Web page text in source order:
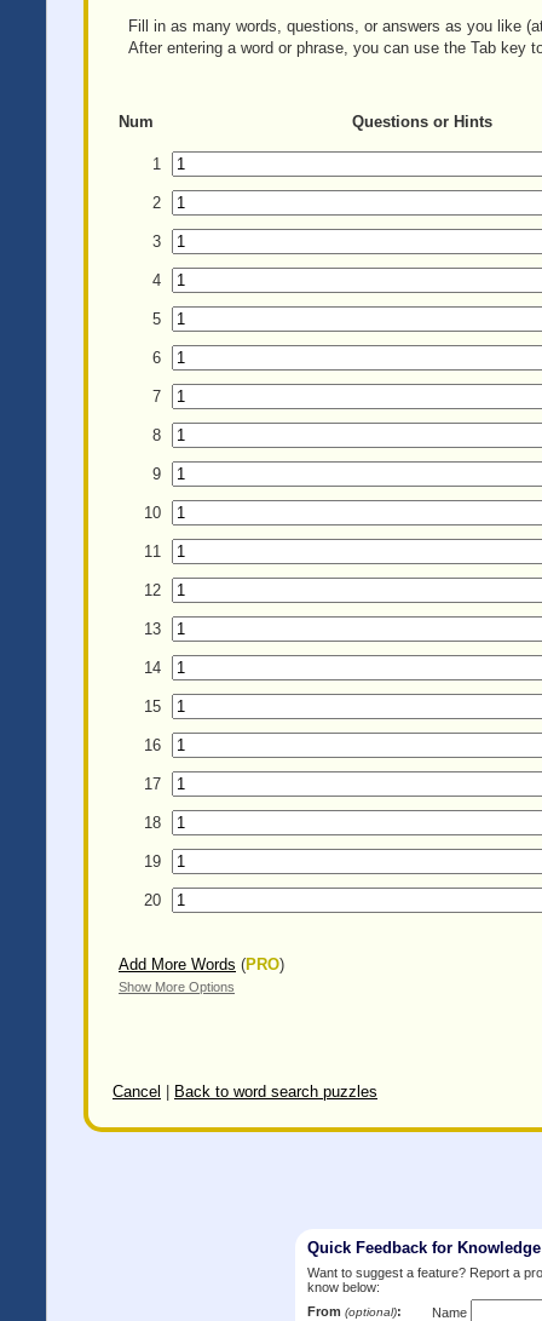
Fill in as many words, questions, or answers as you like
After entering a word or phrase, you can use the Tab key
Num Questions or Hints
1
2
3
4
5
6
7
8
9
10
11
12
13
14
15
16
17
18
19
20
Add More Words (PRO)
Show More Options
Cancel Back to word search puzzles
Quick Feedback for
Want to suggest a feature? Report a
know below:
From (optional): Name